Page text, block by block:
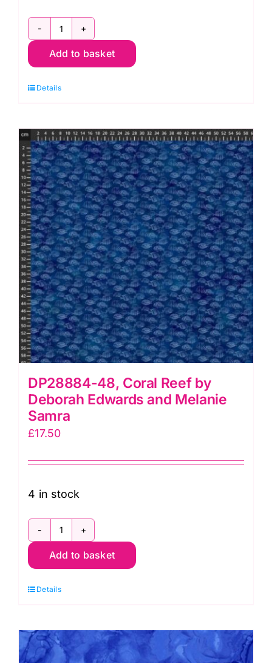
DP28883-
66,
Reef
Deborah
Edwards
and
Melanie
Samra
quantity
Add to basket
Details
DP28884-48, Coral Reef by
Deborah Edwards and Melanie
Samra
£17.50
4 in stock
DP28884-
48,
Reef
Deborah
Edwards
Add to basket
Details